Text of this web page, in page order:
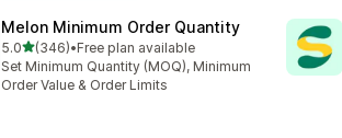
Melon Minimum Order Quantity
5.0out of 5 stars
(346)
346 total reviews
•Free plan available
Set Minimum Quantity (MOQ), Minimum
Order Value & Order Limits